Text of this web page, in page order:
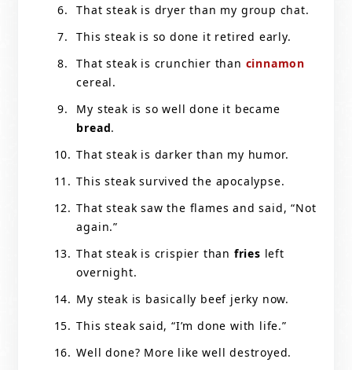
That steak is dryer than my group chat.
This steak is so done it retired early.
That steak is crunchier than cinnamon
cereal.
My steak is so well done it became
bread.
That steak is darker than my humor.
This steak survived the apocalypse.
That steak saw the flames and said, “Not
again.”
That steak is crispier than fries left
overnight.
My steak is basically beef jerky now.
This steak said, “I’m done with life.”
Well done? More like well destroyed.